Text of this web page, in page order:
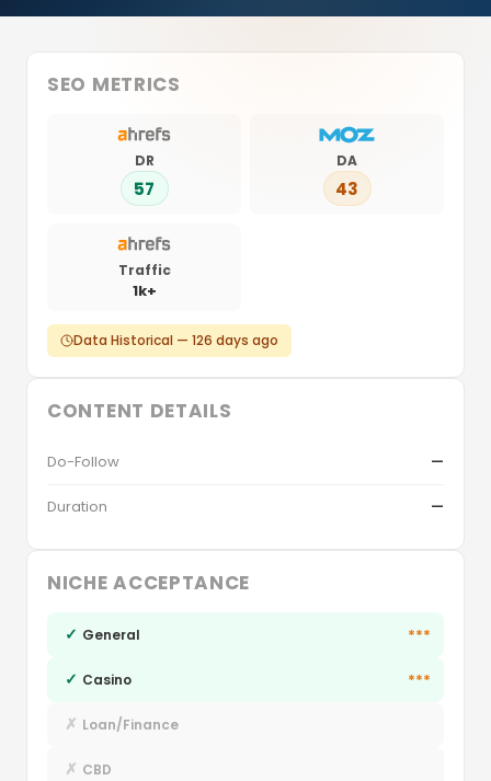
SEO METRICS
DR
57
DA
43
Traffic
1k+
Data Historical — 126 days ago
CONTENT DETAILS
Do-Follow —
Duration —
NICHE ACCEPTANCE
✓ General ***
✓ Casino ***
✗ Loan/Finance
✗ CBD